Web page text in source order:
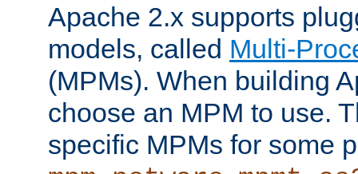
Apache 2.x supports
models, called Multi-
(MPMs). When building
choose an MPM to use.
specific MPMs for some